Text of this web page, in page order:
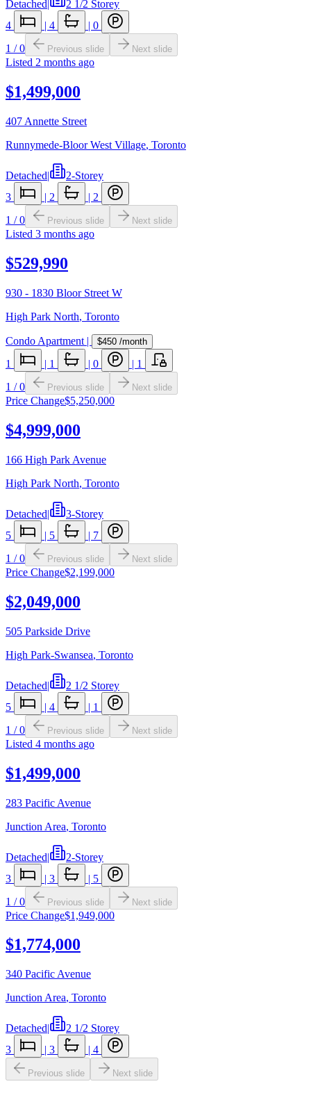
Detached
2 1/2 Storey
4
4
0
1 /0 Previous slide Next slide
Listed 2 months ago
$1,499,000
407 Annette Street
Runnymede-Bloor West Village, Toronto
Detached|
2-Storey
3
| 2 | 2
1 /0 Previous slide Next slide
Listed 3 months ago
$529,990
930 - 1830 Bloor Street W
High Park North, Toronto
Condo Apartment | $450 /month
1 | 1 | 0 | 1
1 /0 Previous slide Next slide
Price Change$5,250,000
$4,999,000
166 High Park Avenue
High Park North, Toronto
Detached|
3-Storey
5
| 5 | 7
1 /0 Previous slide Next slide
Price Change$2,199,000
$2,049,000
505 Parkside Drive
High Park-Swansea, Toronto
Detached|
2 1/2 Storey
5
| 4 | 1
1 /0 Previous slide Next slide
Listed 4 months ago
$1,499,000
283 Pacific Avenue
Junction Area, Toronto
Detached|
2-Storey
3
| 3 | 5
1 /0 Previous slide Next slide
Price Change$1,949,000
$1,774,000
340 Pacific Avenue
Junction Area, Toronto
Detached|
2 1/2 Storey
3
| 3 | 4
Previous slide Next slide